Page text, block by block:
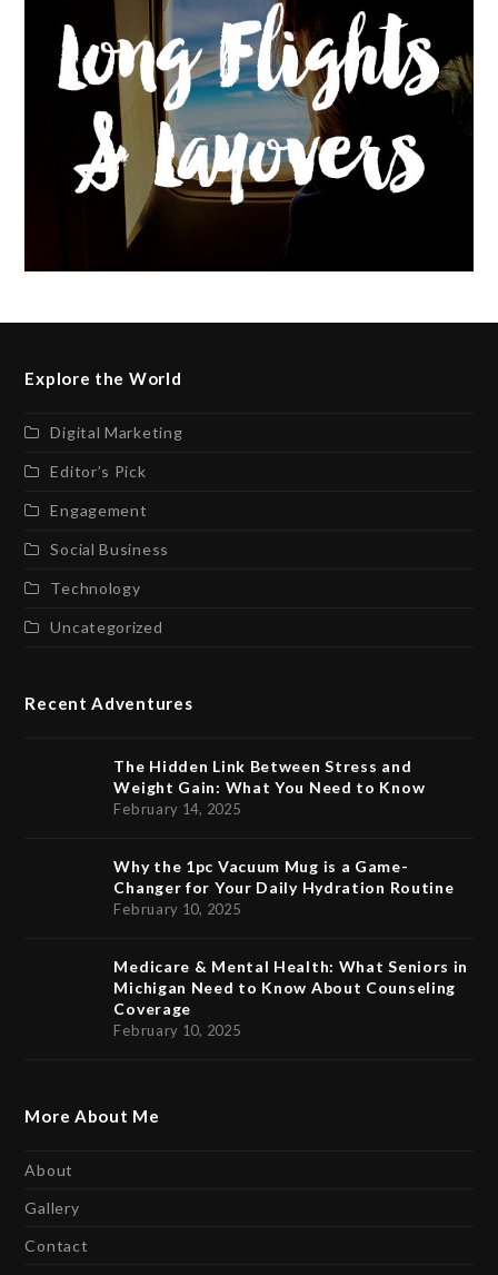
Explore the World
Digital Marketing
Editor’s Pick
Engagement
Social Business
Technology
Uncategorized
Recent Adventures
The Hidden Link Between Stress and
Weight Gain: What You Need to Know
February 14, 2025
Why the 1pc Vacuum Mug is a Game-
Changer for Your Daily Hydration Routine
February 10, 2025
Medicare & Mental Health: What Seniors in
Michigan Need to Know About Counseling
Coverage
February 10, 2025
More About Me
About
Gallery
Contact